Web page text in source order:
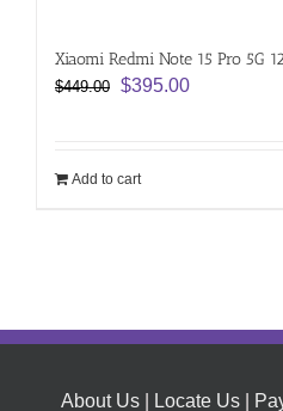
Xiaomi Redmi Note 15 Pro 5G
$449.00 Original
$449.00.
$395.00Current
Add to cart
About Us| Locate Us|